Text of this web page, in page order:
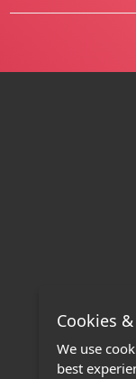
Cookies
We use
best